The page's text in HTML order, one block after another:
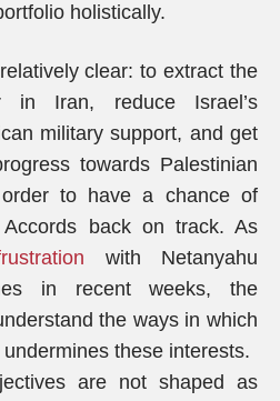
holistically.
clear: to extract the
Iran, reduce Israel’s
military support, and get
towards Palestinian
order to have a chance of
back on track. As
with Netanyahu
in recent weeks, the
the ways in which
these interests.
are not shaped as